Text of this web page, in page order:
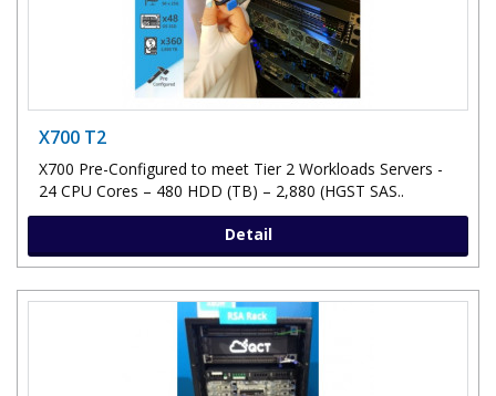
X700 T2
X700 Pre-Configured to meet Tier 2 Workloads Servers -
24 CPU Cores – 480 HDD (TB) – 2,880 (HGST SAS..
Detail